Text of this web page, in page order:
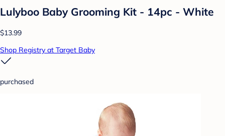
Lulyboo Baby Grooming Kit - 14pc - White
$13.99
Shop Registry at Target Baby
purchased